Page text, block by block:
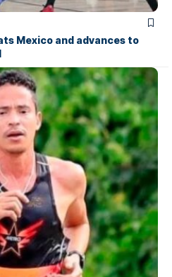
Mexico and advances to